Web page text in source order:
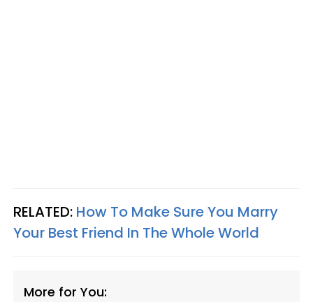
RELATED: How To Make Sure You Marry
Your Best Friend In The Whole World
More for You: